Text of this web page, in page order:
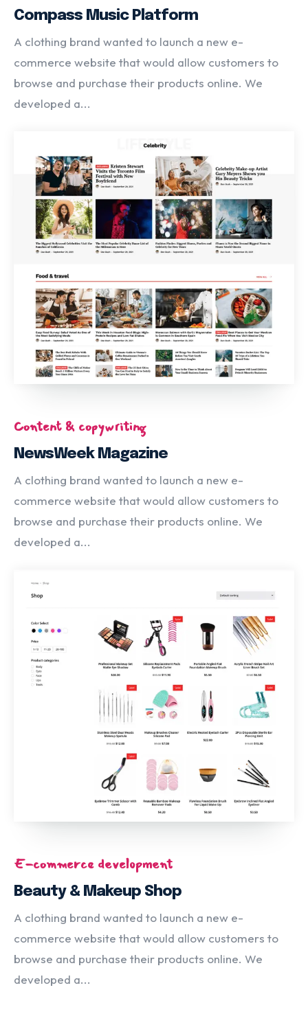
Compass Music Platform
A clothing brand wanted to launch a new e-
commerce website that would allow customers to
browse and purchase their products online. We
developed a...
Content & copywriting
NewsWeek Magazine
A clothing brand wanted to launch a new e-
commerce website that would allow customers to
browse and purchase their products online. We
developed a...
E-commerce development
Beauty & Makeup Shop
A clothing brand wanted to launch a new e-
commerce website that would allow customers to
browse and purchase their products online. We
developed a...